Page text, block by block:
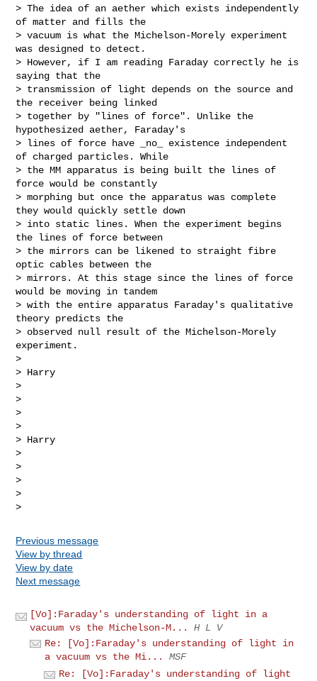
> The idea of an aether which exists independently
of matter and fills the
> vacuum is what the Michelson-Morely experiment
was designed to detect.
> However, if I am reading Faraday correctly he is
saying that the
> transmission of light depends on the source and
the receiver being linked
> together by "lines of force". Unlike the
hypothesized aether, Faraday's
> lines of force have _no_ existence independent
of charged particles. While
> the MM apparatus is being built the lines of
force would be constantly
> morphing but once the apparatus was complete
they would quickly settle down
> into static lines. When the experiment begins
the lines of force between
> the mirrors can be likened to straight fibre
optic cables between the
> mirrors. At this stage since the lines of force
would be moving in tandem
> with the entire apparatus Faraday's qualitative
theory predicts the
> observed null result of the Michelson-Morely
experiment.
>
> Harry
>
>
>
>
> Harry
>
>
>
>
Previous message
View by thread
View by date
Next message
[Vo]:Faraday's understanding of light in a
vacuum vs the Michelson-M...
H L V
Re: [Vo]:Faraday's understanding of light in
a vacuum vs the Mi...
MSF
Re: [Vo]:Faraday's understanding of light